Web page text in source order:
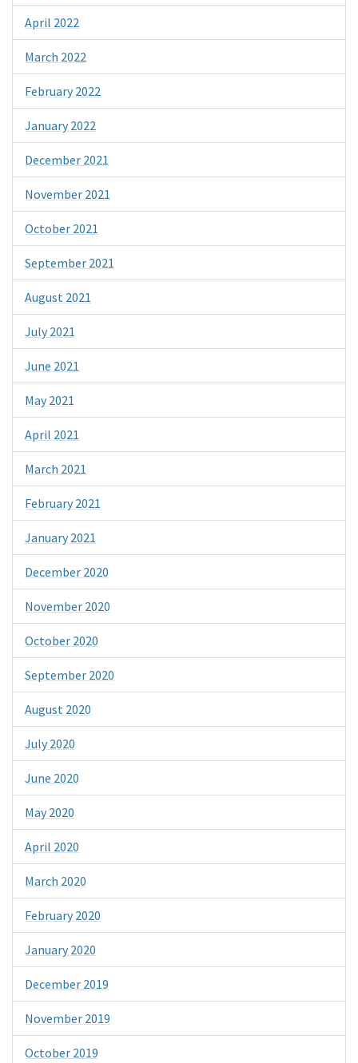
April 2022
March 2022
February 2022
January 2022
December 2021
November 2021
October 2021
September 2021
August 2021
July 2021
June 2021
May 2021
April 2021
March 2021
February 2021
January 2021
December 2020
November 2020
October 2020
September 2020
August 2020
July 2020
June 2020
May 2020
April 2020
March 2020
February 2020
January 2020
December 2019
November 2019
October 2019